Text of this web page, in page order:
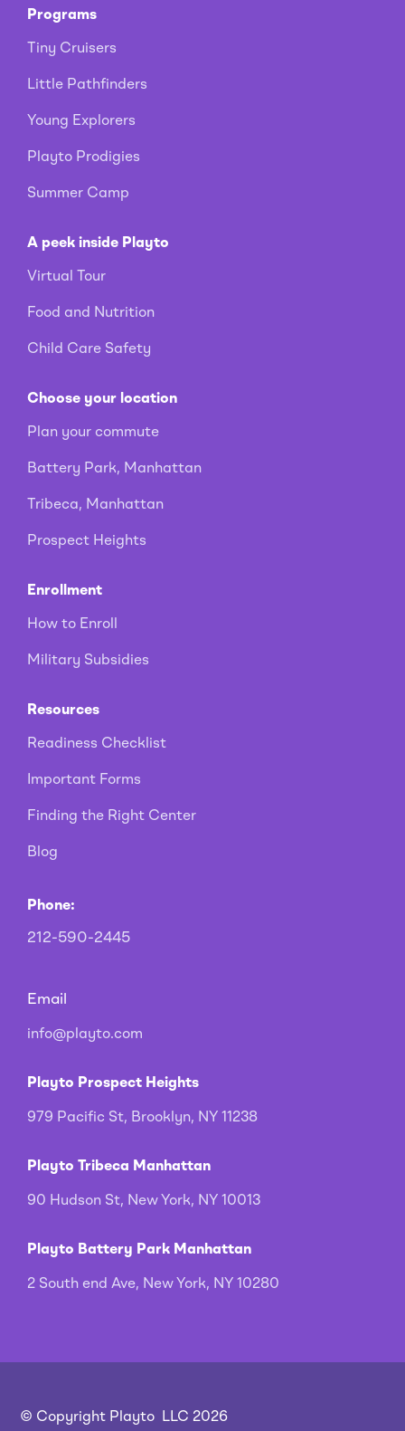
Programs
Tiny Cruisers
Little Pathfinders
Young Explorers
Playto Prodigies
Summer Camp
A peek inside Playto
Virtual Tour
Food and Nutrition
Child Care Safety
Choose your location
Plan your commute
Battery Park, Manhattan
Tribeca, Manhattan
Prospect Heights
Enrollment
How to Enroll
Military Subsidies
Resources
Readiness Checklist
Important Forms
Finding the Right Center
Blog
Phone:
212-590-2445
Email
info@playto.com
Playto Prospect Heights
979 Pacific St, Brooklyn, NY 11238
Playto Tribeca Manhattan
90 Hudson St, New York, NY 10013
Playto Battery Park Manhattan
2 South end Ave, New York, NY 10280
© Copyright Playto LLC 2026